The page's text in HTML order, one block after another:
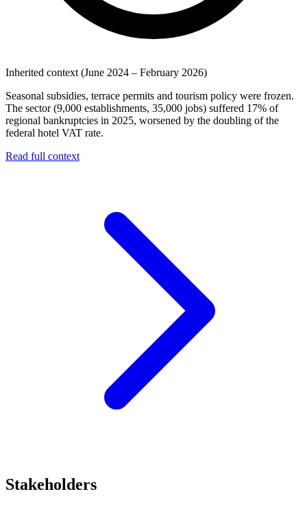
Inherited context (June 2024 – February 2026)
Seasonal subsidies, terrace permits and tourism policy were frozen.
The sector (9,000 establishments, 35,000 jobs) suffered 17% of
regional bankruptcies in 2025, worsened by the doubling of the
federal hotel VAT rate.
Read full context
Stakeholders